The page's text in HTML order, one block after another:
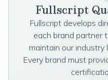
Fullscript
Fullscript develops
each brand partner
maintain our industry
Every brand must